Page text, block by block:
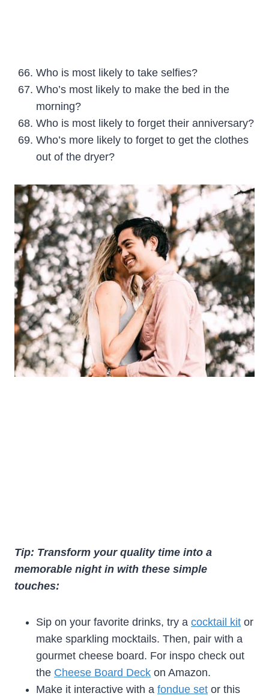
Who is most likely to take selfies?
Who’s most likely to make the bed in the
morning?
Who is most likely to forget their anniversary?
Who’s more likely to forget to get the clothes
out of the dryer?
Tip: Transform your quality time into a
memorable night in with these simple
touches:
Sip on your favorite drinks, try a cocktail kit or
make sparkling mocktails. Then, pair with a
gourmet cheese board. For inspo check out
the Cheese Board Deck on Amazon.
Make it interactive with a fondue set or this